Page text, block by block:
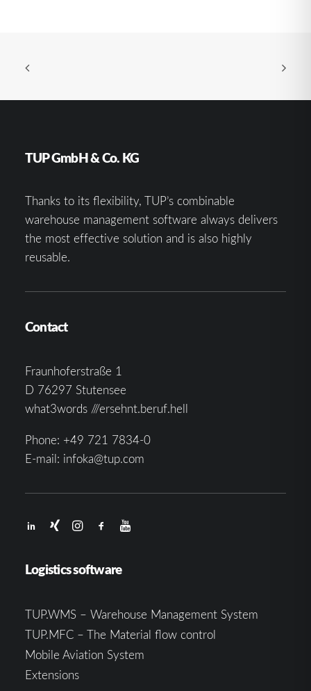
TUP GmbH & Co. KG
Thanks to its flexibility, TUP’s combinable
warehouse management software always delivers
the most effective solution and is also highly
reusable.
Contact
Fraunhoferstraße 1
D 76297 Stutensee
what3words ///ersehnt.beruf.hell
Phone: +49 721 7834-0
E-mail: infoka@tup.com
Logistics software
TUP.WMS – Warehouse Management System
TUP.MFC – The Material flow control
Mobile Aviation System
Extensions